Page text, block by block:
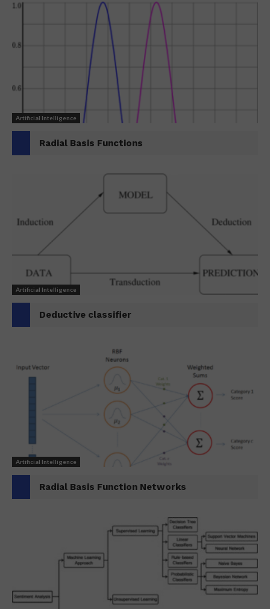
Artificial Intelligence
Radial Basis Functions
Artificial Intelligence
Deductive classifier
Artificial Intelligence
Radial Basis Function Networks